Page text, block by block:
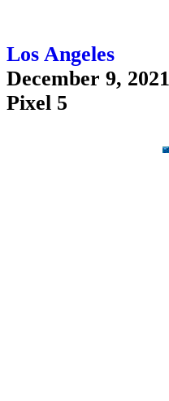
Los Angeles
December 9, 2021
Pixel 5